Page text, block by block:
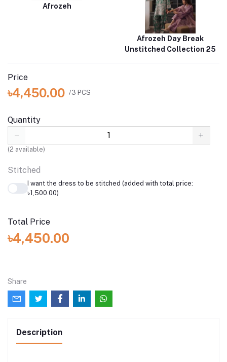
Afrozeh
Afrozeh Day Break
Unstitched Collection 25
Price
৳4,450.00 /3 PCS
Quantity
(2 available)
Stitched
I want the dress to be stitched (added with total price:
৳1,500.00)
Total Price
৳4,450.00
Share
Description